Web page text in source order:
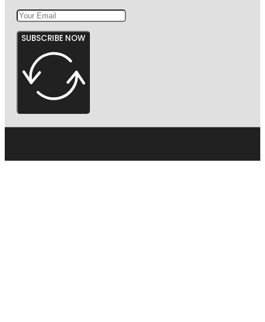
SUBSCRIBE NOW